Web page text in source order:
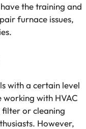
the training and
furnace issues,
with a certain level
with HVAC
filter or cleaning
However,